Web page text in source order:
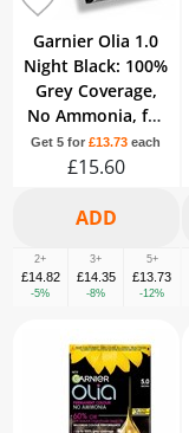
Garnier Olia 1.0
Night Black: 100%
Grey Coverage,
No Ammonia, for
intense, vibrant
hair.
Get 5 for£13.73 each
£15.60
2+
£14.82
-5%
3+
£14.35
-8%
5+
£13.73
-12%